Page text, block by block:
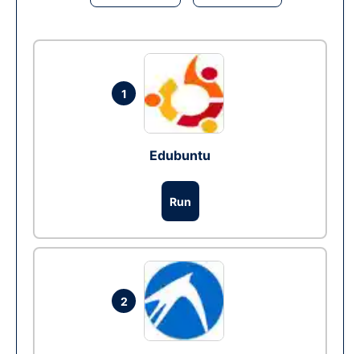
1
Edubuntu
Run
2